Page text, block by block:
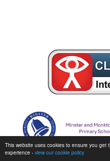
This website uses cookies to ensure you get
experience - view our cookie policy